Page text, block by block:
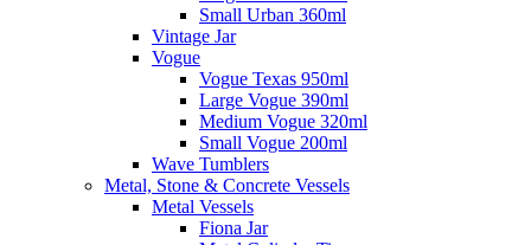
Small Urban 360ml
Vintage Jar
Vogue
Vogue Texas 950ml
Large Vogue 390ml
Medium Vogue 320ml
Small Vogue 200ml
Wave Tumblers
Metal, Stone & Concrete Vessels
Metal Vessels
Fiona Jar